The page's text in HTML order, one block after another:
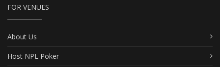
FOR VENUES
About Us
Host NPL Poker